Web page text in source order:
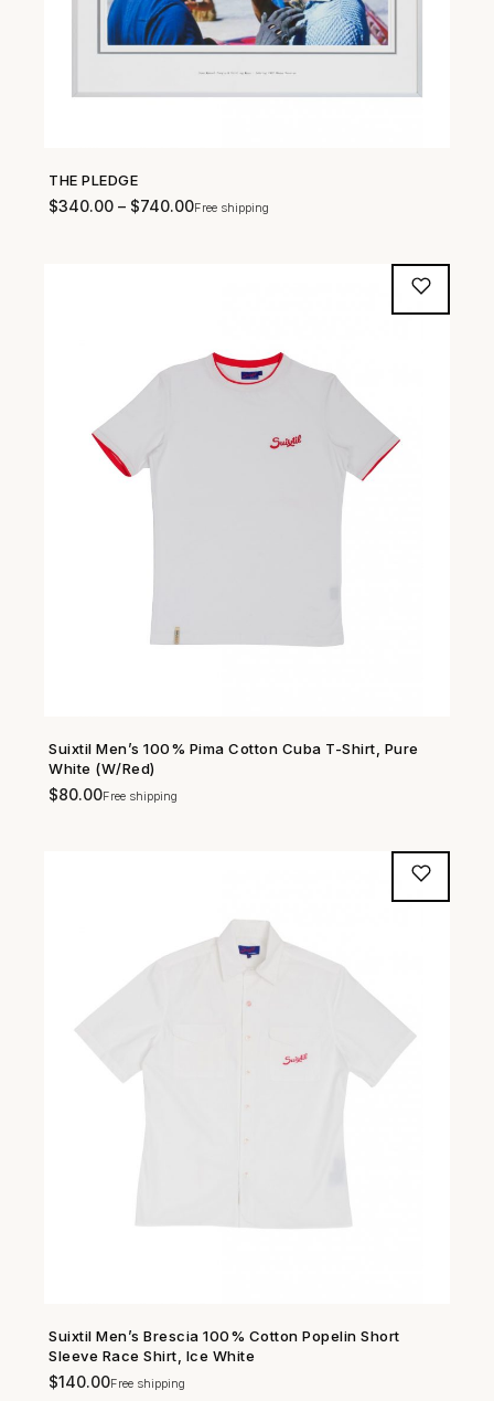
THE PLEDGE
$340.00 – $740.00Free shipping
SHOP NOW →
Suixtil Men’s 100% Pima Cotton Cuba T-Shirt, Pure
White (W/Red)
$80.00Free shipping
SHOP NOW →
Suixtil Men’s Brescia 100% Cotton Popelin Short
Sleeve Race Shirt, Ice White
$140.00Free shipping